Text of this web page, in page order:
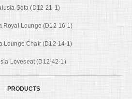
Sofa (D12-21-1)
Royal Lounge (D12-16-1)
Lounge Chair (D12-14-1)
Loveseat (D12-42-1)
PRODUCTS